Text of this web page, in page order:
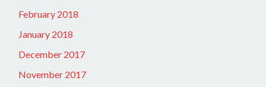
February 2018
January 2018
December 2017
November 2017